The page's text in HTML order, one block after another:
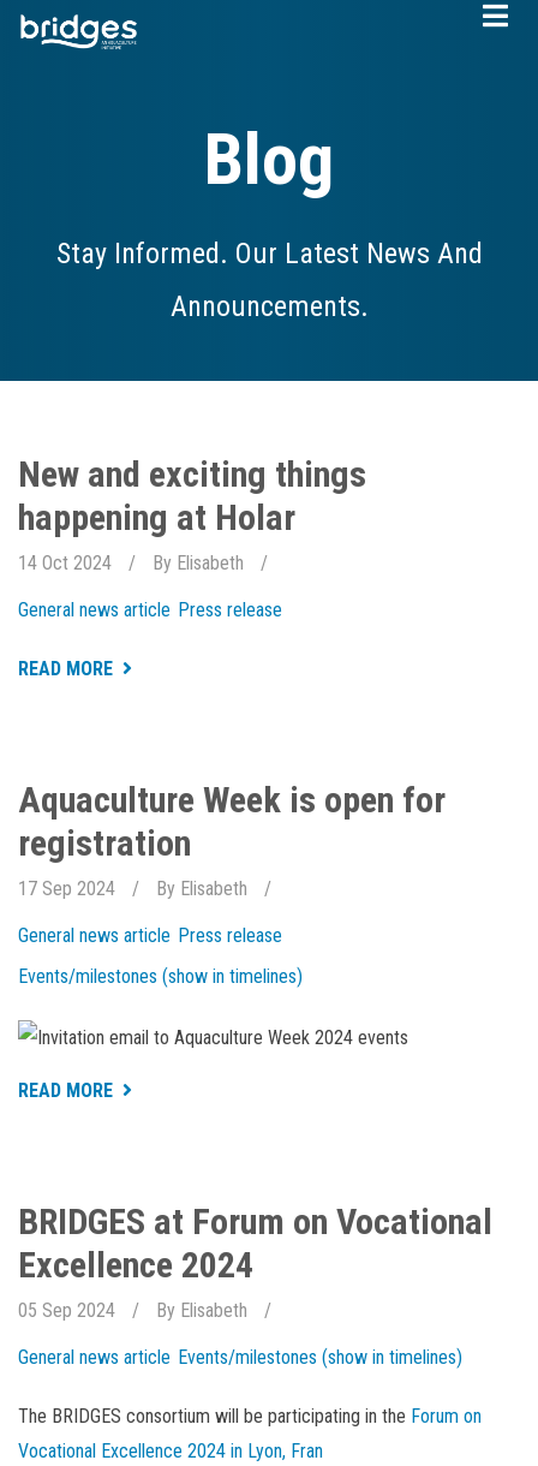
Skip
Blog
Stay Informed. Our Latest News And
Announcements.
New and exciting things
happening at Holar
14 Oct 2024 By Elisabeth
General news article Press release
READ MORE ABOUT
AT
HOLAR
Aquaculture Week is open for
registration
17 Sep 2024 By Elisabeth
General news article Press release
Events/milestones (show in timelines)
READ MORE ABOUT
REGISTRATION
BRIDGES at Forum on Vocational
Excellence 2024
05 Sep 2024 By Elisabeth
General news article Events/milestones (show in timelines)
The BRIDGES consortium will be participating in the Forum on
Vocational Excellence 2024 in Lyon, Fran